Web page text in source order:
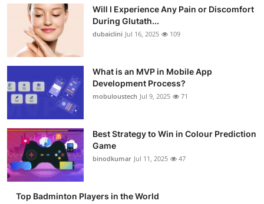
Tech
Real Estate
Support Number
How To
Top 10
Will I Experience Any Pain or Discomfort
During Glutath...
dubaiclini Jul 16, 2025 109
What is an MVP in Mobile App
Development Process?
mobuloustech Jul 9, 2025 71
Best Strategy to Win in Colour Prediction
Game
binodkumar Jul 11, 2025 47
Top Badminton Players in the World